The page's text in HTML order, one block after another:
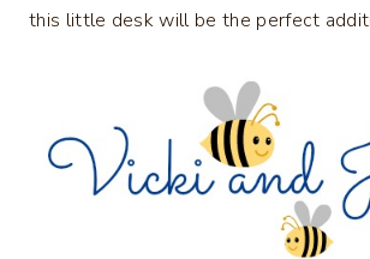
this little desk will be the perfect